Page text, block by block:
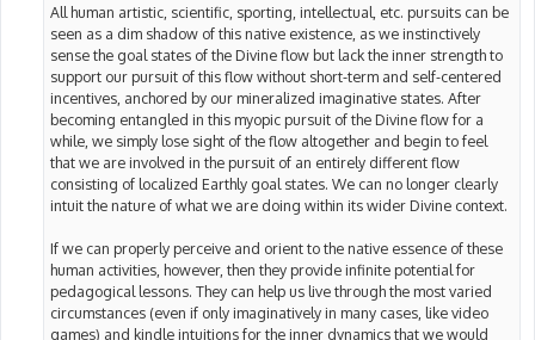
All human artistic, scientific, sporting, intellectual, etc. pursuits can be
seen as a dim shadow of this native existence, as we instinctively
sense the goal states of the Divine flow but lack the inner strength to
support our pursuit of this flow without short-term and self-centered
incentives, anchored by our mineralized imaginative states. After
becoming entangled in this myopic pursuit of the Divine flow for a
while, we simply lose sight of the flow altogether and begin to feel
that we are involved in the pursuit of an entirely different flow
consisting of localized Earthly goal states. We can no longer clearly
intuit the nature of what we are doing within its wider Divine context.
If we can properly perceive and orient to the native essence of these
human activities, however, then they provide infinite potential for
pedagogical lessons. They can help us live through the most varied
circumstances (even if only imaginatively in many cases, like video
games) and kindle intuitions for the inner dynamics that we would